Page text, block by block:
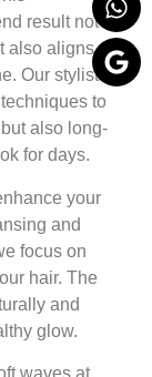
result not
also aligns
Our stylists
to
also long-
for days.
your
and
focus on
hair. The
and
glow.
waves at